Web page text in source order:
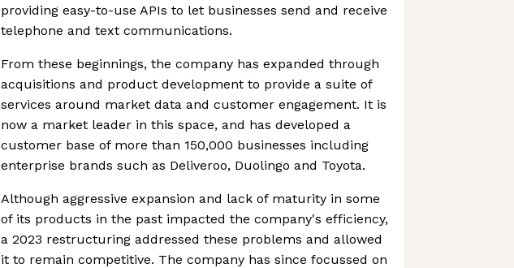
providing easy-to-use APIs to let businesses send and receive
telephone and text communications.
From these beginnings, the company has expanded through
acquisitions and product development to provide a suite of
services around market data and customer engagement. It is
now a market leader in this space, and has developed a
customer base of more than 150,000 businesses including
enterprise brands such as Deliveroo, Duolingo and Toyota.
Although aggressive expansion and lack of maturity in some
of its products in the past impacted the company's efficiency,
a 2023 restructuring addressed these problems and allowed
it to remain competitive. The company has since focussed on